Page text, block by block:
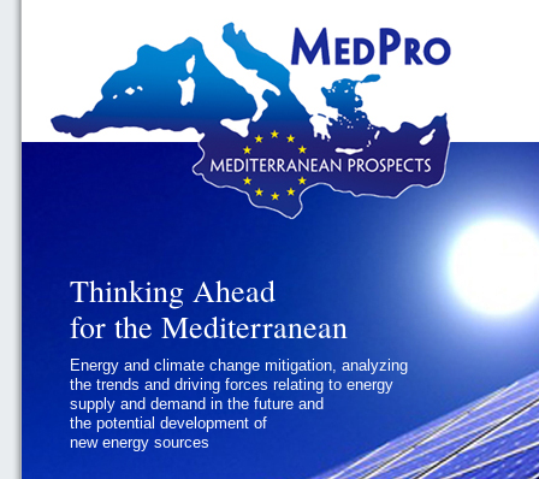
Thinking Ahead
for the Mediterranean
Energy and climate change mitigation, analyzing
the trends and driving forces relating to energy
supply and demand in the future and
the potential development of
new energy sources
Thinking Ahead
for the Mediterranean
Geopolitics and Governance, addressing
the regional and international political
challenges faced by Southern
Mediterranean States